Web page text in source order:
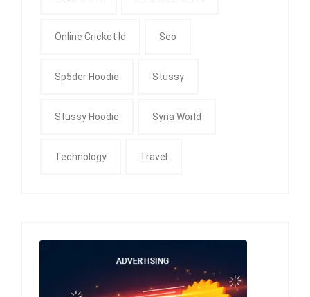
Online Cricket Id Seo
Sp5der Hoodie Stussy
Stussy Hoodie Syna World
Technology Travel